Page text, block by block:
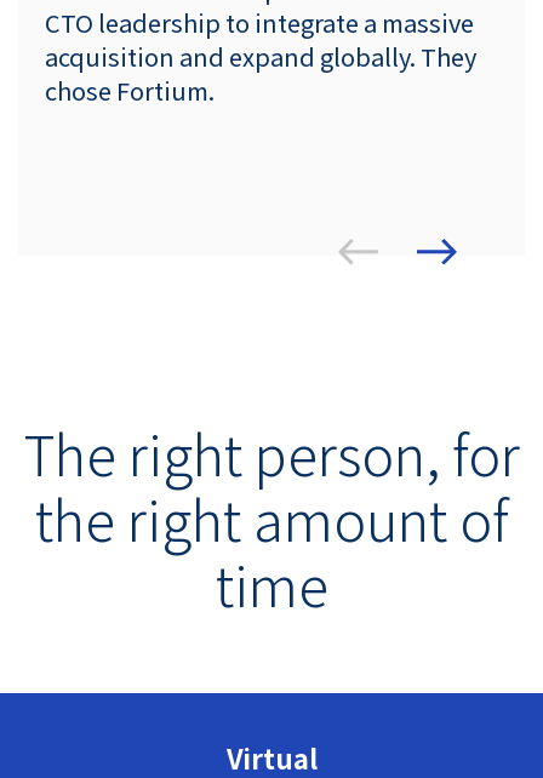
CTO leadership to integrate a massive
acquisition and expand globally. They
chose Fortium.
The right person, for
the right amount of
time
Virtual